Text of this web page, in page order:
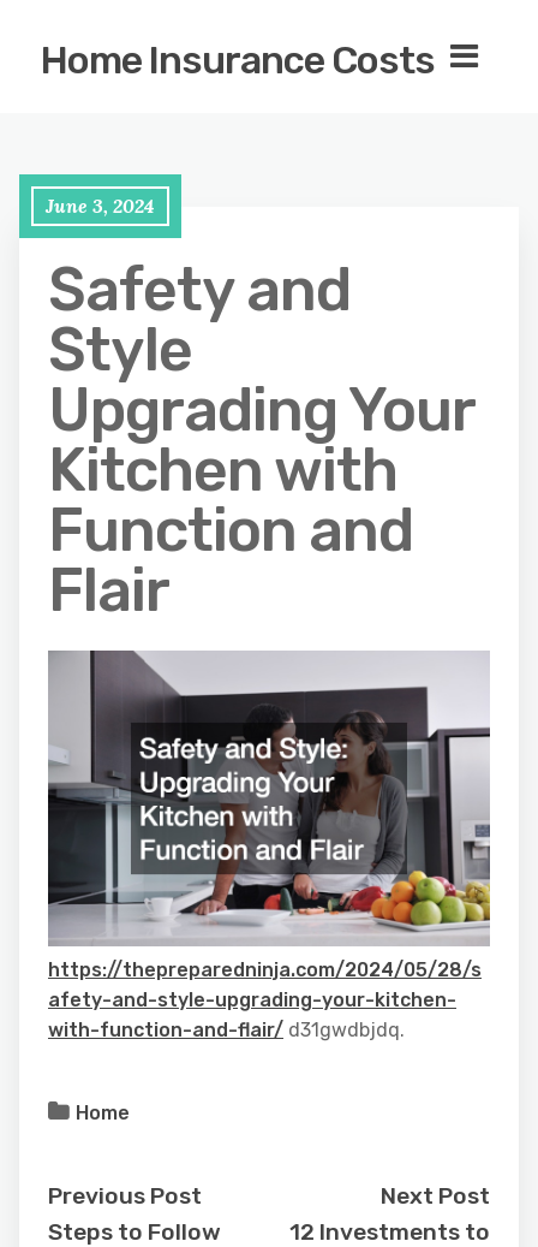
Home Insurance Costs
June 3, 2024
Safety and
Style
Upgrading Your
Kitchen with
Function and
Flair
https://thepreparedninja.com/2024/05/28/s
afety-and-style-upgrading-your-kitchen-
with-function-and-flair/ d31gwdbjdq.
Home
Previous Post
Steps to Follow
Next Post
12 Investments to